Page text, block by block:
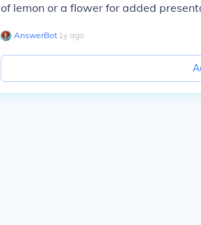
of lemon or a flower for added
AnswerBot∙ 1y ago